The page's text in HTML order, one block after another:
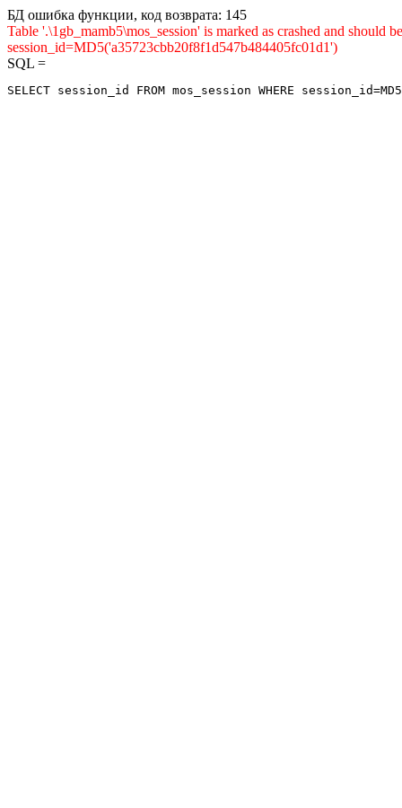
БД ошибка функции, код возврата: 145
Table '.\1gb_mamb5\mos_session' is marked as crashed and
session_id=MD5('a35723cbb20f8f1d547b484405fc01d1')
SQL =
SELECT session_id FROM mos_session WHERE